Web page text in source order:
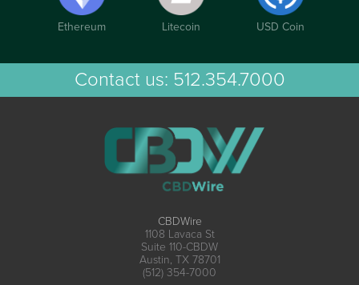
Ethereum Litecoin USD Coin
Contact us: 512.354.7000
CBDWire
1108 Lavaca St
Suite 110-CBDW
Austin, TX 78701
(512) 354-7000